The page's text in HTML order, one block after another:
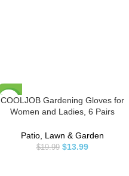
-30%
COOLJOB Gardening Gloves for
Women and Ladies, 6 Pairs
Garden Gloves, Outdoor
Protective Work Gloves with Grip,
Patio, Lawn & Garden
$19.99 $13.99